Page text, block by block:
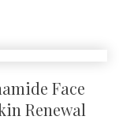
Face
Renewal